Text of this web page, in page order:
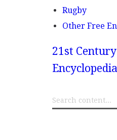
Rugby
Other Free
21st